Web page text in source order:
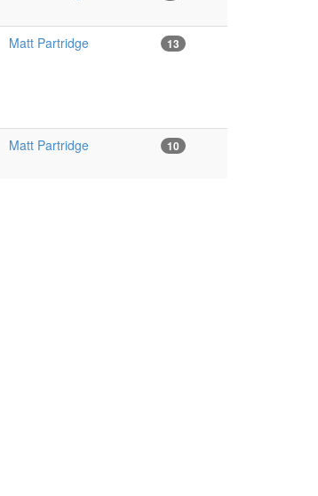
Matt Partridge 13
Matt Partridge 10